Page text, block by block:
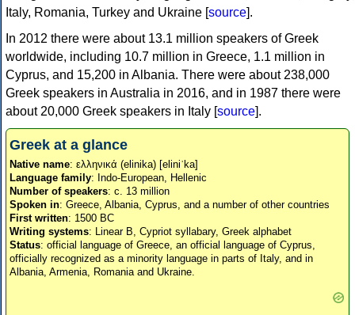
Italy, Romania, Turkey and Ukraine [source].
In 2012 there were about 13.1 million speakers of Greek
worldwide, including 10.7 million in Greece, 1.1 million in
Cyprus, and 15,200 in Albania. There were about 238,000
Greek speakers in Australia in 2016, and in 1987 there were
about 20,000 Greek speakers in Italy [source].
Greek at a glance
Native name: ελληνικά (elinika) [eliniˈka]
Language family: Indo-European, Hellenic
Number of speakers: c. 13 million
Spoken in: Greece, Albania, Cyprus, and a number of other countries
First written: 1500 BC
Writing systems: Linear B, Cypriot syllabary, Greek alphabet
Status: official language of Greece, an official language of Cyprus,
officially recognized as a minority language in parts of Italy, and in
Albania, Armenia, Romania and Ukraine.